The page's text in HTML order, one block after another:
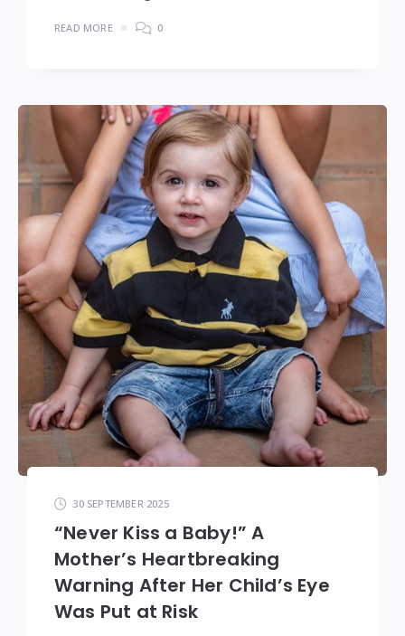
READ MORE 0
30 SEPTEMBER 2025
“Never Kiss a Baby!” A
Mother’s Heartbreaking
Warning After Her Child’s Eye
Was Put at Risk